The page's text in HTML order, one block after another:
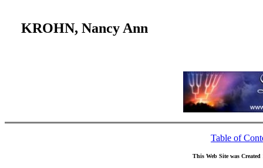
KROHN, Nancy Ann
Table of
This Web Site was